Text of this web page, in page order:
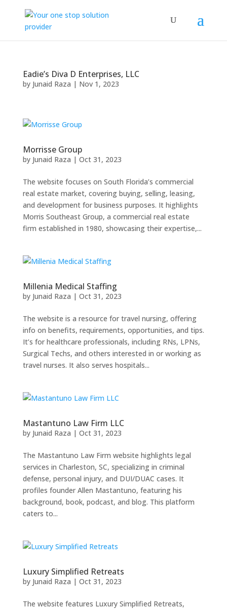
Eadie’s Diva D Enterprises, LLC
by Junaid Raza | Nov 1, 2023
Morrisse Group
by Junaid Raza | Oct 31, 2023
The website focuses on South Florida’s commercial
real estate market, covering buying, selling, leasing,
and development for business purposes. It highlights
Morris Southeast Group, a commercial real estate
firm established in 1980, showcasing their expertise,...
Millenia Medical Staffing
by Junaid Raza | Oct 31, 2023
The website is a resource for travel nursing, offering
info on benefits, requirements, opportunities, and tips.
It’s for healthcare professionals, including RNs, LPNs,
Surgical Techs, and others interested in or working as
travel nurses. It also serves hospitals...
Mastantuno Law Firm LLC
by Junaid Raza | Oct 31, 2023
The Mastantuno Law Firm website highlights legal
services in Charleston, SC, specializing in criminal
defense, personal injury, and DUI/DUAC cases. It
profiles founder Allen Mastantuno, featuring his
background, book, podcast, and blog. This platform
caters to...
Luxury Simplified Retreats
by Junaid Raza | Oct 31, 2023
The website features Luxury Simplified Retreats,